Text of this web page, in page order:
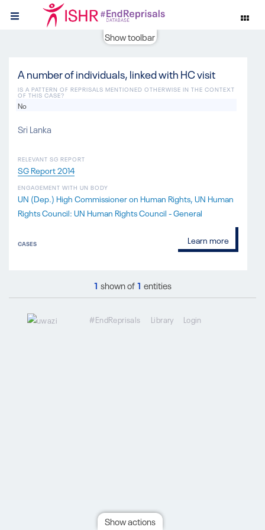
Show toolbar
A number of individuals, linked with HC visit
RELEVANT SG REPORT
SG Report 2014
Sri Lanka
ENGAGEMENT WITH UN BODY
UN (Dep.) High Commissioner on Human Rights UN Human
Rights Council: UN Human Rights Council - General
IS A PATTERN OF REPRISALS MENTIONED OTHERWISE IN THE CONTEXT
OF THIS CASE?
No
CASES Learn more
1 shown of1 entities
#EndReprisals Library Login
Show actions